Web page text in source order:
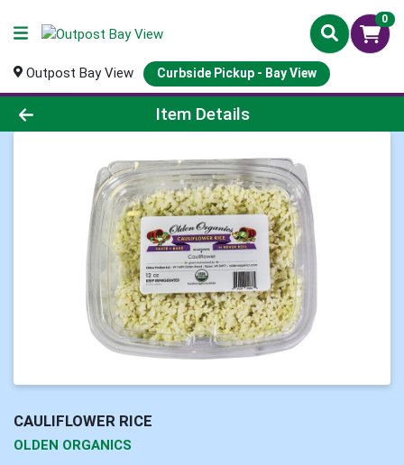
0
Outpost Bay View Curbside Pickup - Bay View
Product Details Page
Item Details
CAULIFLOWER RICE
OLDEN ORGANICS